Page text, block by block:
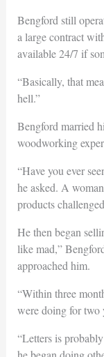
Bengford still
a large contract
available 24/7 if
“Basically, that
hell.”
Bengford married
woodworking
“Have you ever
he asked. A
products
He then began
like mad,”
approached him.
“Within three
were doing for two
“Letters is